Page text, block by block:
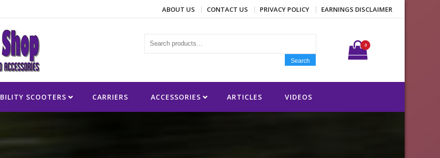
ABOUT US CONTACT US PRIVACY POLICY EARNINGS DISCLAIMER
Search for:
Search
0
SCOOTERS CARRIERS ACCESSORIES ARTICLES VIDEOS